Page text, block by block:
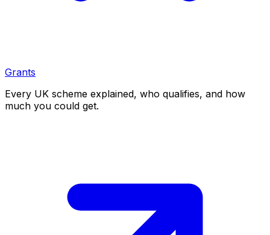
Grants
Every UK scheme explained, who qualifies, and how
much you could get.